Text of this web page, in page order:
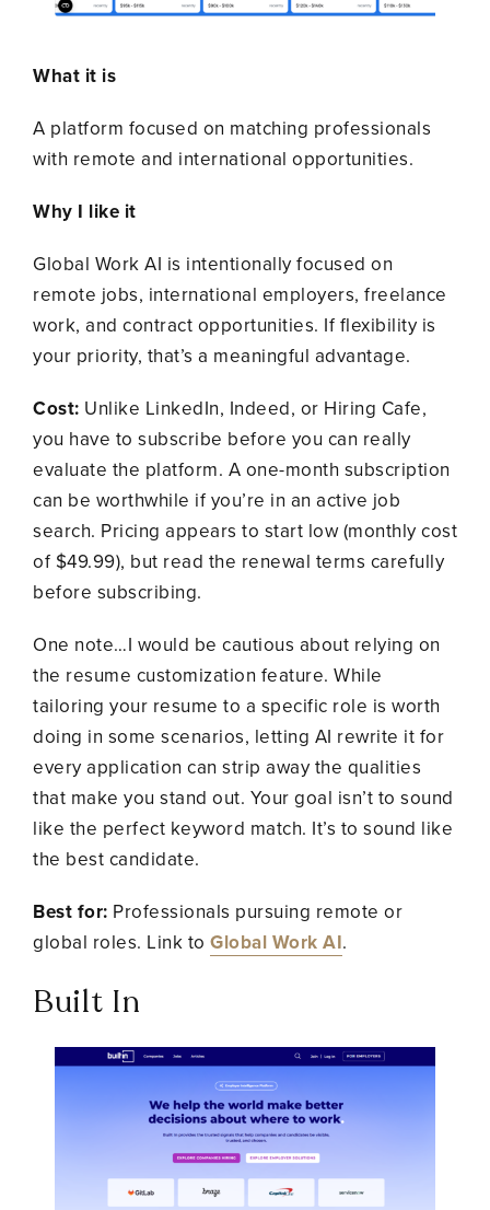
What it is
A platform focused on matching professionals
with remote and international opportunities.
Why I like it
Global Work AI is intentionally focused on
remote jobs, international employers, freelance
work, and contract opportunities. If flexibility is
your priority, that’s a meaningful advantage.
Cost: Unlike LinkedIn, Indeed, or Hiring Cafe,
you have to subscribe before you can really
evaluate the platform. A one-month subscription
can be worthwhile if you’re in an active job
search. Pricing appears to start low (monthly cost
of $49.99), but read the renewal terms carefully
before subscribing.
One note…I would be cautious about relying on
the resume customization feature. While
tailoring your resume to a specific role is worth
doing in some scenarios, letting AI rewrite it for
every application can strip away the qualities
that make you stand out. Your goal isn’t to sound
like the perfect keyword match. It’s to sound like
the best candidate.
Best for: Professionals pursuing remote or
global roles. Link to Global Work AI.
Built In